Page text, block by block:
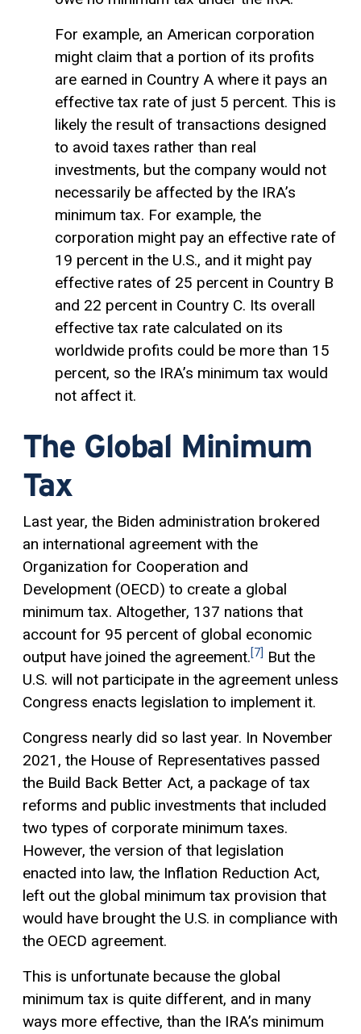
For example, an American corporation
might claim that a portion of its profits
are earned in Country A where it pays an
effective tax rate of just 5 percent. This is
likely the result of transactions designed
to avoid taxes rather than real
investments, but the company would not
necessarily be affected by the IRA’s
minimum tax. For example, the
corporation might pay an effective rate of
19 percent in the U.S., and it might pay
effective rates of 25 percent in Country B
and 22 percent in Country C. Its overall
effective tax rate calculated on its
worldwide profits could be more than 15
percent, so the IRA’s minimum tax would
not affect it.
The Global Minimum
Tax
Last year, the Biden administration brokered
an international agreement with the
Organization for Cooperation and
Development (OECD) to create a global
minimum tax. Altogether, 137 nations that
account for 95 percent of global economic
output have joined the agreement.[7]
But the
U.S. will not participate in the agreement unless
Congress enacts legislation to implement it.
Congress nearly did so last year. In November
2021, the House of Representatives passed
the Build Back Better Act, a package of tax
reforms and public investments that included
two types of corporate minimum taxes.
However, the version of that legislation
enacted into law, the Inflation Reduction Act,
left out the global minimum tax provision that
would have brought the U.S. in compliance with
the OECD agreement.
This is unfortunate because the global
minimum tax is quite different, and in many
ways more effective, than the IRA’s minimum